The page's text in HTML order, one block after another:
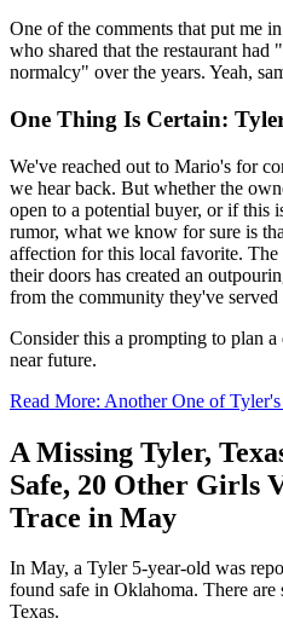
One of the comments that put me
who shared that the restaurant
normalcy" over the years. Yeah,
One Thing Is Certain:
We've reached out to Mario's for
we hear back. But whether the
open to a potential buyer, or if this
rumor, what we know for sure is
affection for this local favorite.
their doors has created an
from the community they've
Consider this a prompting to plan
near future.
Read More: Another One of
A Missing Tyler,
Safe, 20 Other Girls
Trace in May
In May, a Tyler 5-year-old was
found safe in Oklahoma. There
Texas.